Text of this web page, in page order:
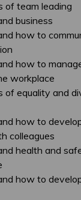
of team leading
business
how to
how to
workplace
of equality and
how to
colleagues
health and
how to